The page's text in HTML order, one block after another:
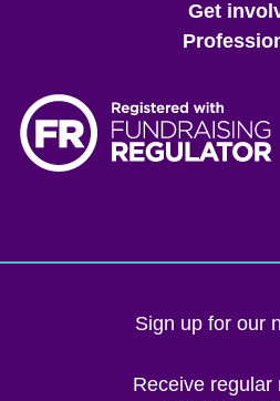
Get
Sign up for our
Receive regular